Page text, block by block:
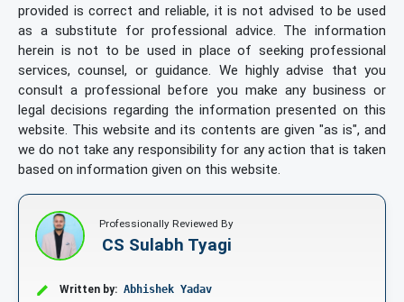
provided is correct and reliable, it is not advised to be used
as a substitute for professional advice. The information
herein is not to be used in place of seeking professional
services, counsel, or guidance. We highly advise that you
consult a professional before you make any business or
legal decisions regarding the information presented on this
website. This website and its contents are given "as is", and
we do not take any responsibility for any action that is taken
based on information given on this website.
Professionally Reviewed By
CS Sulabh Tyagi
Written by: Abhishek Yadav